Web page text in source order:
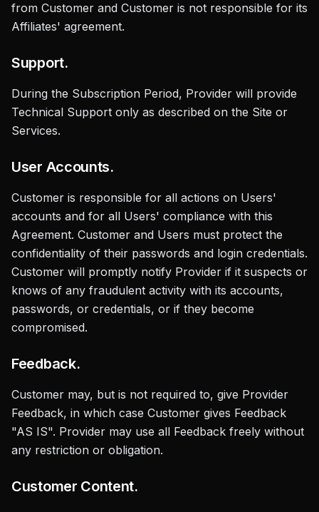
from Customer and Customer is not responsible for its
Affiliates' agreement.
Support.
During the Subscription Period, Provider will provide
Technical Support only as described on the Site or
Services.
User Accounts.
Customer is responsible for all actions on Users'
accounts and for all Users' compliance with this
Agreement. Customer and Users must protect the
confidentiality of their passwords and login credentials.
Customer will promptly notify Provider if it suspects or
knows of any fraudulent activity with its accounts,
passwords, or credentials, or if they become
compromised.
Feedback.
Customer may, but is not required to, give Provider
Feedback, in which case Customer gives Feedback
"AS IS". Provider may use all Feedback freely without
any restriction or obligation.
Customer Content.